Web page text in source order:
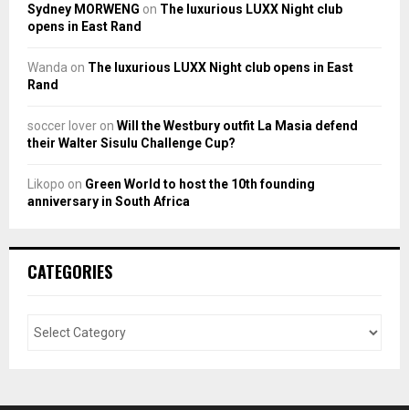
Sydney MORWENG on The luxurious LUXX Night club
opens in East Rand
Wanda on The luxurious LUXX Night club opens in East
Rand
soccer lover on Will the Westbury outfit La Masia defend
their Walter Sisulu Challenge Cup?
Likopo on Green World to host the 10th founding
anniversary in South Africa
CATEGORIES